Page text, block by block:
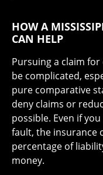
HOW A
CAN HELP
Pursuing a claim
be complicated,
pure comparative
deny claims or
possible. Even if
fault, the insurance
percentage of
money.